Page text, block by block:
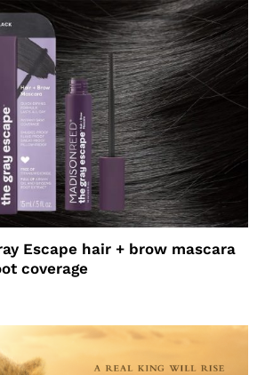
Escape hair + brow mascara
coverage